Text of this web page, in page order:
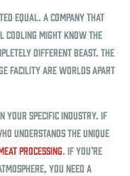
equal. A company that
cooling might know the
different beast. The
facility are worlds apart
your specific industry. If
understands the unique
processing. If you’re
you need a